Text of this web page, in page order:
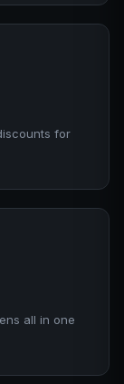
for
all in one